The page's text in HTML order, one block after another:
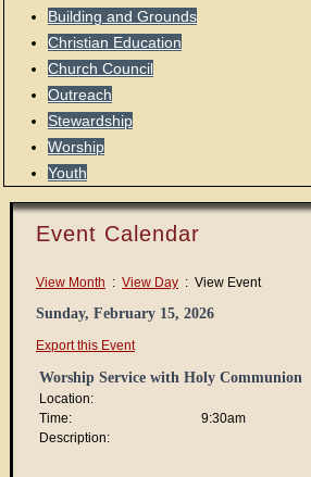
Building and Grounds
Christian Education
Church Council
Outreach
Stewardship
Worship
Youth
Event Calendar
View Month : View Day : View Event
Sunday, February 15, 2026
Export this Event
Worship Service with Holy Communion
Location:
Time:
9:30am
Description: